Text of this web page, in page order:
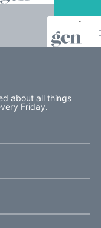
about all things
Friday.